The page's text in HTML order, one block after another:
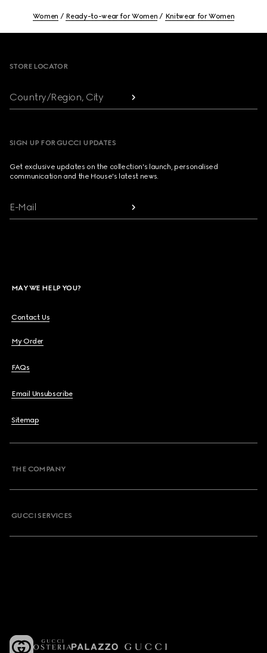
Women Ready-to-wear for Women Knitwear for Women
STORE LOCATOR
Country/Region, City
SIGN UP FOR GUCCI UPDATES
Get exclusive updates on the collection's launch, personalised
communication and the House's latest news.
E-Mail
MAY WE HELP YOU?
Contact Us
My Order
FAQs
Email Unsubscribe
Sitemap
THE COMPANY
GUCCI SERVICES